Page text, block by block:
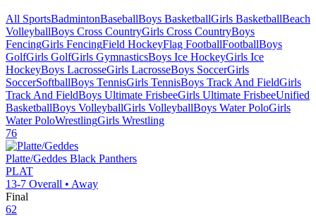
All SportsBadmintonBaseballBoys BasketballGirls BasketballBeach
VolleyballBoys Cross CountryGirls Cross CountryBoys
FencingGirls FencingField HockeyFlag FootballFootballBoys
GolfGirls GolfGirls GymnasticsBoys Ice HockeyGirls Ice
HockeyBoys LacrosseGirls LacrosseBoys SoccerGirls
SoccerSoftballBoys TennisGirls TennisBoys Track And FieldGirls
Track And FieldBoys Ultimate FrisbeeGirls Ultimate FrisbeeUnified
BasketballBoys VolleyballGirls VolleyballBoys Water PoloGirls
Water PoloWrestlingGirls Wrestling
76
Platte/Geddes Black Panthers
PLAT
13-7 Overall • Away
Final
62